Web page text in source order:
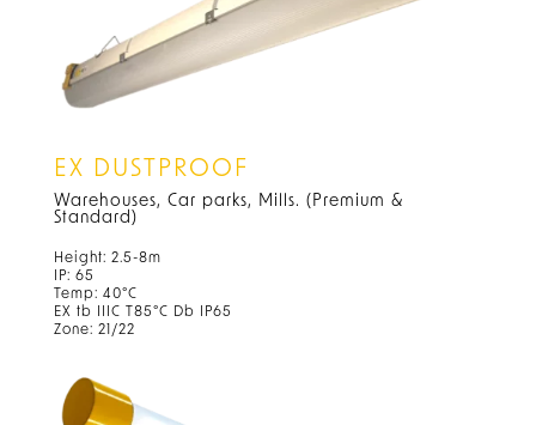
EX DUSTPROOF
Warehouses, Car parks, Mills. (Premium &
Standard)
Height: 2.5-8m
IP: 65
Temp: 40°C
EX tb IIIC T85°C Db IP65
Zone: 21/22